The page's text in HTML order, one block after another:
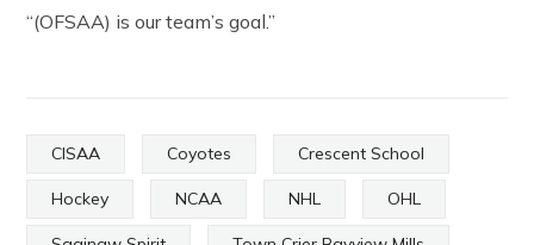
“(OFSAA) is our team’s goal.”
CISAA Coyotes Crescent School
Hockey NCAA NHL OHL